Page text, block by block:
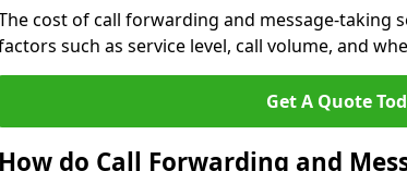
cost of call forwarding and message-taking
such as service level, call volume, and
Get A Quote
How do Call Forwarding and